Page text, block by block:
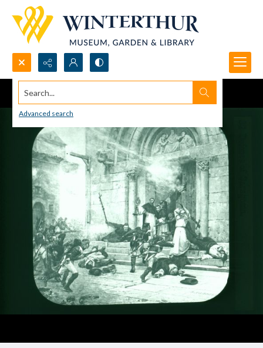
Search...
Advanced search